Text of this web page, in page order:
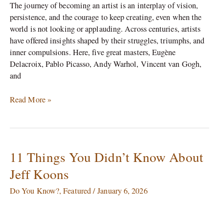
The journey of becoming an artist is an interplay of vision,
persistence, and the courage to keep creating, even when the
world is not looking or applauding. Across centuries, artists
have offered insights shaped by their struggles, triumphs, and
inner compulsions. Here, five great masters, Eugène
Delacroix, Pablo Picasso, Andy Warhol, Vincent van Gogh,
and
Read More »
11 Things You Didn’t Know About
Jeff Koons
Do You Know?,Featured/January 6, 2026
11
Things
You
Didn’t